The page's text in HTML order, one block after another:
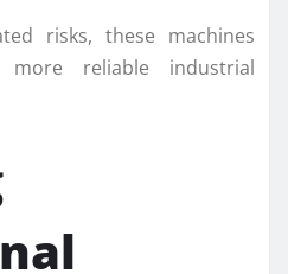
risks, these machines
reliable industrial